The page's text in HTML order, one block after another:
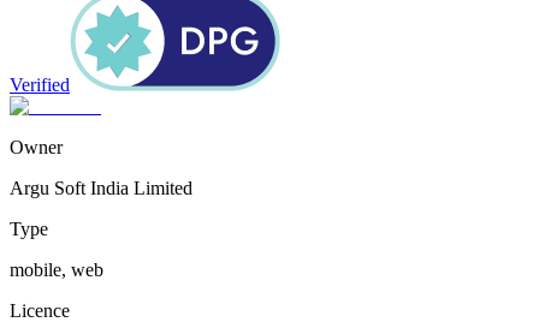
Verified
Owner
Argu Soft India Limited
Type
mobile, web
Licence